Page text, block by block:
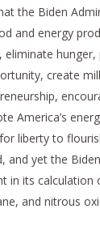
the Biden
and energy
create
America’s
liberty to
and yet the
in its calculation
and nitrous